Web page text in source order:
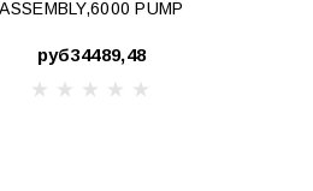
ASSEMBLY,6000 PUMP
руб34489,48